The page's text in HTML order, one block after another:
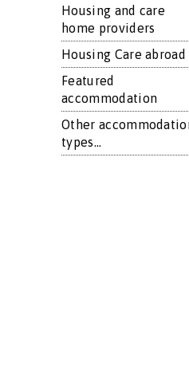
Housing and care
home providers
Housing Care abroad
Featured
accommodation
Other
types...